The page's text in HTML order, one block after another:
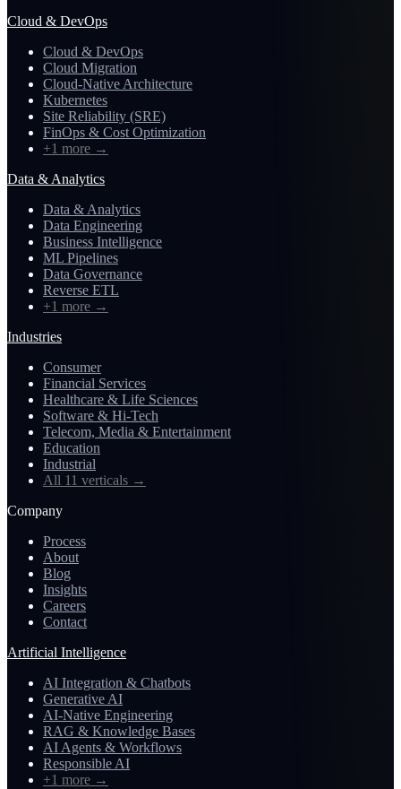
Cloud & DevOps
Cloud & DevOps
Cloud Migration
Cloud-Native Architecture
Kubernetes
Site Reliability (SRE)
FinOps & Cost Optimization
+1 more →
Data & Analytics
Data & Analytics
Data Engineering
Business Intelligence
ML Pipelines
Data Governance
Reverse ETL
+1 more →
Industries
Consumer
Financial Services
Healthcare & Life Sciences
Software & Hi-Tech
Telecom, Media & Entertainment
Education
Industrial
All 11 verticals →
Company
Process
About
Blog
Insights
Careers
Contact
Artificial Intelligence
AI Integration & Chatbots
Generative AI
AI-Native Engineering
RAG & Knowledge Bases
AI Agents & Workflows
Responsible AI
+1 more →